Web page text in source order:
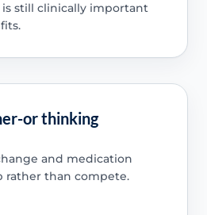
still clinically important
or thinking
and medication
rather than compete.